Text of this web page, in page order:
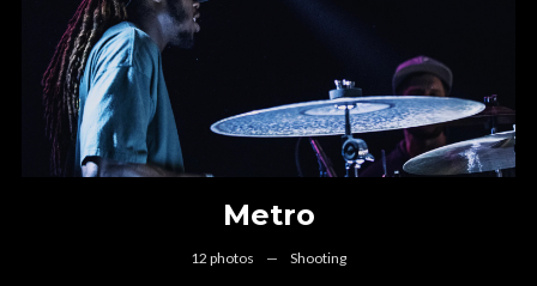
Metro
12 photos — Shooting